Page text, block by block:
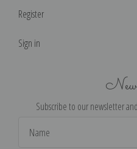
Register
Sign in
Subscribe to our newsletter
Address